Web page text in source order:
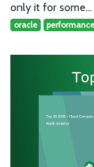
only it for some…
oracle performance